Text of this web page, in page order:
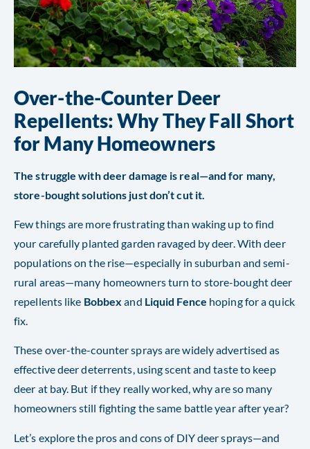
Over-the-Counter Deer
Repellents: Why They Fall Short
for Many Homeowners
The struggle with deer damage is real—and for many,
store-bought solutions just don’t cut it.
Few things are more frustrating than waking up to find
your carefully planted garden ravaged by deer. With deer
populations on the rise—especially in suburban and semi-
rural areas—many homeowners turn to store-bought deer
repellents like Bobbex and Liquid Fence hoping for a quick
fix.
These over-the-counter sprays are widely advertised as
effective deer deterrents, using scent and taste to keep
deer at bay. But if they really worked, why are so many
homeowners still fighting the same battle year after year?
Let’s explore the pros and cons of DIY deer sprays—and